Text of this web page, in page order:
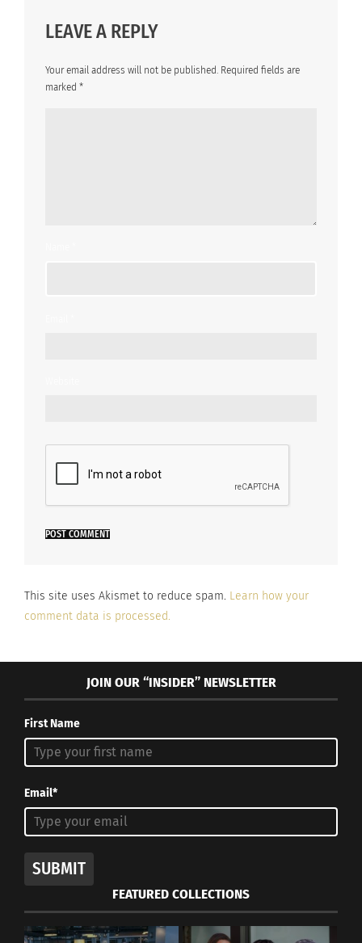
LEAVE A REPLY
Your email address will not be published. Required fields are
marked*
This site uses Akismet to reduce spam. Learn how your
comment data is processed.
JOIN OUR “INSIDER” NEWSLETTER
First Name
Email*
SUBMIT
FEATURED COLLECTIONS